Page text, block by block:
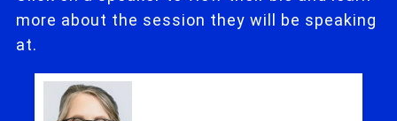
more about the session they will be speaking
at.